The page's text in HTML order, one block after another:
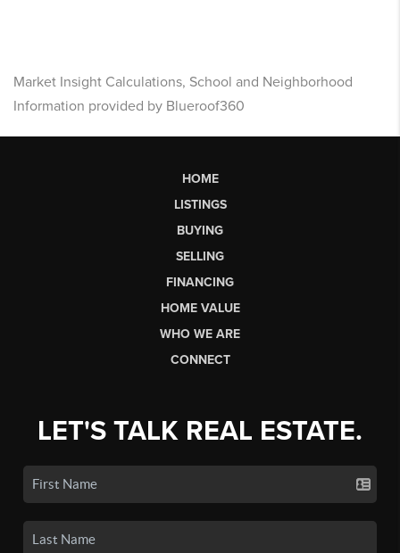
Market Insight Calculations, School and Neighborhood
Information provided by Blueroof360
HOME
LISTINGS
BUYING
SELLING
FINANCING
HOME VALUE
WHO WE ARE
CONNECT
LET'S TALK REAL ESTATE.